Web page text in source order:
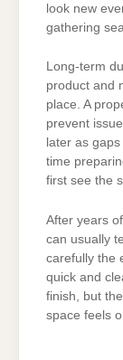
look new
gathering
Long-term
product and
place. A
prevent
later as
time
first see the
After years
can usually
carefully the
quick and
finish, but
space feels